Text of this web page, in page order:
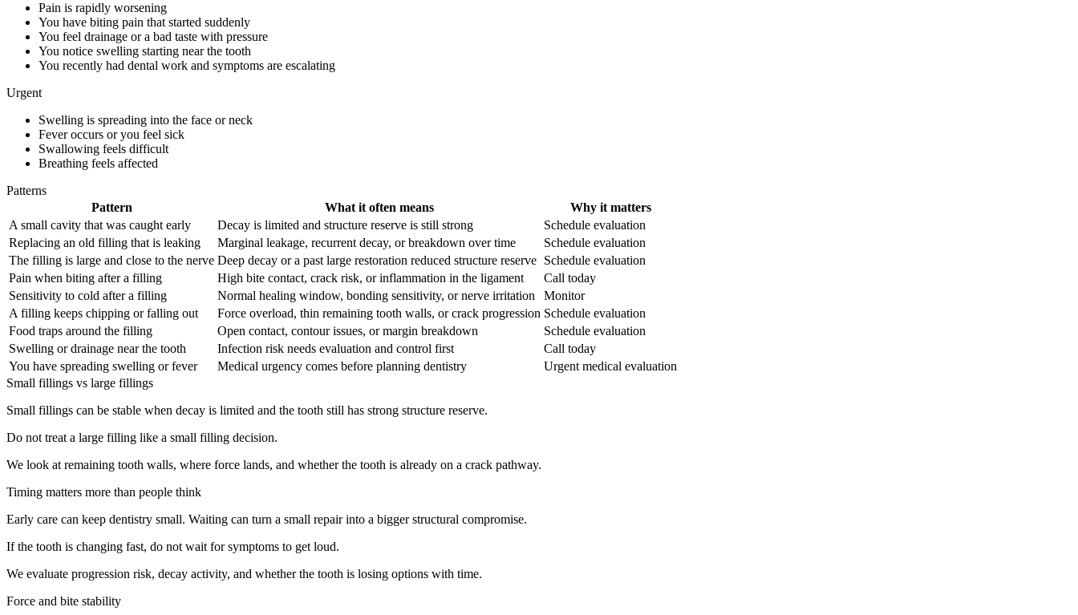
Pain is rapidly worsening
You have biting pain that started suddenly
You feel drainage or a bad taste with pressure
You notice swelling starting near the tooth
You recently had dental work and symptoms are escalating
Urgent
Swelling is spreading into the face or neck
Fever occurs or you feel sick
Swallowing feels difficult
Breathing feels affected
Patterns
Pattern
What it often means
Why it matters
A small cavity that was caught early
Decay is limited and structure reserve is still strong
Schedule evaluation
Replacing an old filling that is leaking
Marginal leakage, recurrent decay, or breakdown over time
Schedule evaluation
The filling is large and close to the nerve Deep decay or a past large restoration reduced structure reserve Schedule evaluation
Pain when biting after a filling
High bite contact, crack risk, or inflammation in the ligament
Call today
Sensitivity to cold after a filling
Normal healing window, bonding sensitivity, or nerve irritation
Monitor
A filling keeps chipping or falling out
Force overload, thin remaining tooth walls, or crack progression Schedule evaluation
Food traps around the filling
Open contact, contour issues, or margin breakdown
Schedule evaluation
Swelling or drainage near the tooth
Infection risk needs evaluation and control first
Call today
You have spreading swelling or fever
Medical urgency comes before planning dentistry
Urgent medical evaluation
Small fillings vs large fillings
Small fillings can be stable when decay is limited and the tooth still has strong structure reserve.
Do not treat a large filling like a small filling decision.
We look at remaining tooth walls, where force lands, and whether the tooth is already on a crack pathway.
Timing matters more than people think
Early care can keep dentistry small. Waiting can turn a small repair into a bigger structural compromise.
If the tooth is changing fast, do not wait for symptoms to get loud.
We evaluate progression risk, decay activity, and whether the tooth is losing options with time.
Force and bite stability